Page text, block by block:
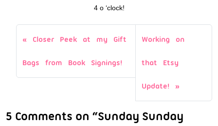
4 o ‘clock!
Closer Peek at my Gift
Bags from Book Signings!
Working on
that Etsy
Update!
5 Comments on “Sunday Sunday